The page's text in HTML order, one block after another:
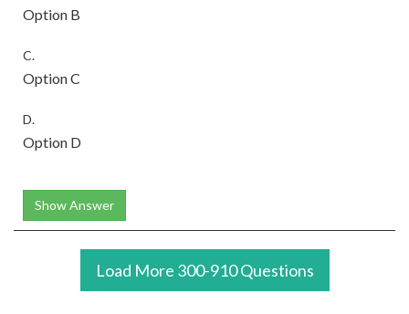
Option B
C.
Option C
D.
Option D
Show Answer
Load More 300-910 Questions